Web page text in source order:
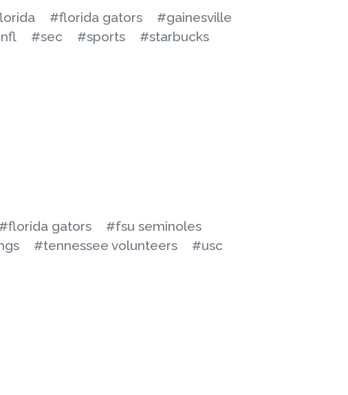
#florida gators
#gainesville
#sec #sports
#starbucks
#florida gators
#fsu seminoles
#tennessee volunteers #usc